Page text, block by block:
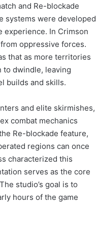
and Re-blockade
systems were developed
experience. In Crimson
oppressive forces.
that as more territories
to dwindle, leaving
builds and skills.
and elite skirmishes,
combat mechanics
Re-blockade feature,
regions can once
characterized this
serves as the core
studio’s goal is to
hours of the game